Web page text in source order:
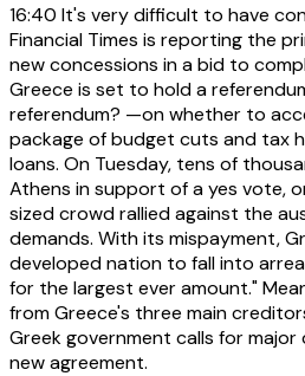
16:40 It's very difficult to have
Financial Times is reporting the
new concessions in a bid to
Greece is set to hold a
referendum? —on whether to
package of budget cuts and tax
loans. On Tuesday, tens of
Athens in support of a yes vote,
sized crowd rallied against the
demands. With its mispayment,
developed nation to fall into
for the largest ever amount."
from Greece's three main
Greek government calls for
new agreement.